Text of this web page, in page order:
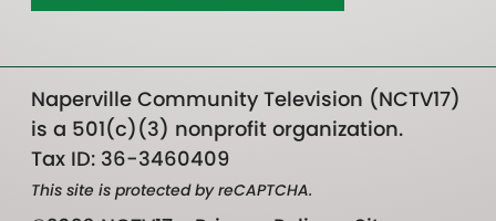
Naperville Community Television (NCTV17)
is a 501(c)(3) nonprofit organization.
Tax ID: 36-3460409
This site is protected by reCAPTCHA.